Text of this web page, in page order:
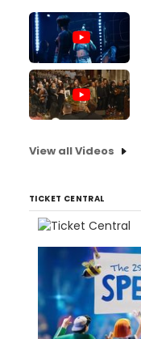
View all Videos
TICKET CENTRAL